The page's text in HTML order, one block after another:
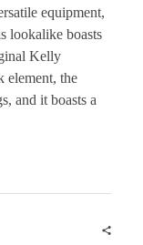
equipment,
lookalike boasts
Kelly
element, the
and it boasts a